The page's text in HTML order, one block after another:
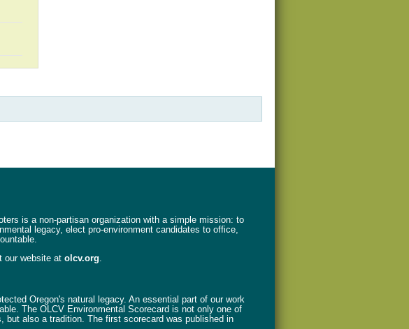
is a non-partisan organization with a simple mission: to
legacy, elect pro-environment candidates to office,
our website at olcv.org
Oregon's natural legacy. An essential part of our work
The OLCV Environmental Scorecard is not only one of
but also a tradition. The first scorecard was published in